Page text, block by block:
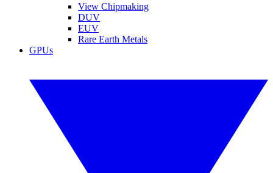
View Chipmaking
DUV
EUV
Rare Earth Metals
GPUs